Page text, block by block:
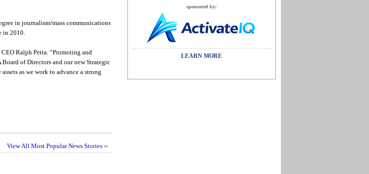
in journalism/mass communications
in 2010.
Ralph Petta. “Promoting and
of Directors and our new Strategic
as we work to advance a strong
View All Most Popular News Stories ››
sponsored by:
LEARN MORE